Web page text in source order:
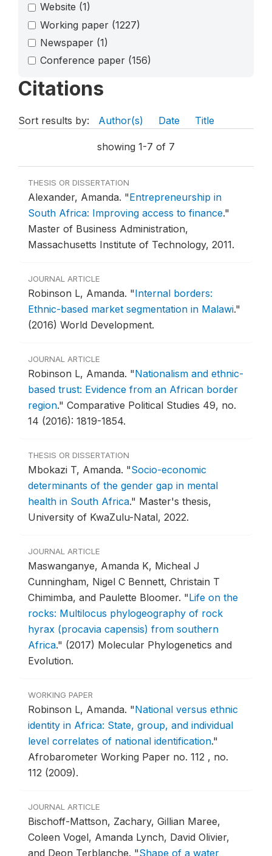
Website (1)
Working paper (1227)
Newspaper (1)
Conference paper (156)
Citations
Sort results by: Author(s) Date Title
showing 1-7 of 7
THESIS OR DISSERTATION
Alexander, Amanda. "Entrepreneurship in
South Africa: Improving access to finance."
Master of Business Administration,
Massachusetts Institute of Technology, 2011.
JOURNAL ARTICLE
Robinson L, Amanda. "Internal borders:
Ethnic-based market segmentation in Malawi."
(2016) World Development.
JOURNAL ARTICLE
Robinson L, Amanda. "Nationalism and ethnic-
based trust: Evidence from an African border
region." Comparative Political Studies 49, no.
14 (2016): 1819-1854.
THESIS OR DISSERTATION
Mbokazi T, Amanda. "Socio-economic
determinants of the gender gap in mental
health in South Africa." Master's thesis,
University of KwaZulu-Natal, 2022.
JOURNAL ARTICLE
Maswanganye, Amanda K, Micheal J
Cunningham, Nigel C Bennett, Christain T
Chimimba, and Paulette Bloomer. "Life on the
rocks: Multilocus phylogeography of rock
hyrax (procavia capensis) from southern
Africa." (2017) Molecular Phylogenetics and
Evolution.
WORKING PAPER
Robinson L, Amanda. "National versus ethnic
identity in Africa: State, group, and individual
level correlates of national identification."
Afrobarometer Working Paper no. 112 , no.
112 (2009).
JOURNAL ARTICLE
Bischoff-Mattson, Zachary, Gillian Maree,
Coleen Vogel, Amanda Lynch, David Olivier,
and Deon Terblanche. "Shape of a water